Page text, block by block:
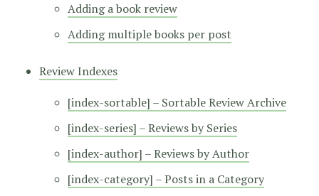
Adding a book review
Adding multiple books per post
Review Indexes
[index-sortable] – Sortable Review Archive
[index-series] – Reviews by Series
[index-author] – Reviews by Author
[index-category] – Posts in a Category